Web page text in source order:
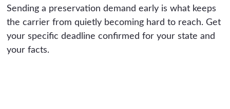
Sending a preservation demand early is what keeps
the carrier from quietly becoming hard to reach. Get
your specific deadline confirmed for your state and
your facts.